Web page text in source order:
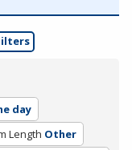
day
Length Other